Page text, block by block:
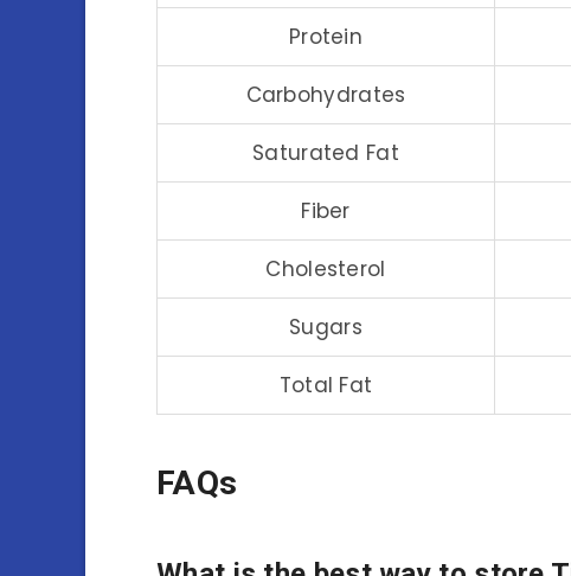
Protein
Carbohydrates
Saturated Fat
Fiber
Cholesterol
Sugars
Total Fat
FAQs